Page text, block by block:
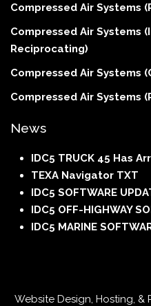
Compressed Air Systems
Compressed Air Systems
Reciprocating)
Compressed Air Systems
Compressed Air Systems
News
IDC5 TRUCK 45 Has
TEXA Navigator TXT
IDC5 SOFTWARE
IDC5 OFF-HIGHWAY
IDC5 MARINE
Website Design, Hosting, &